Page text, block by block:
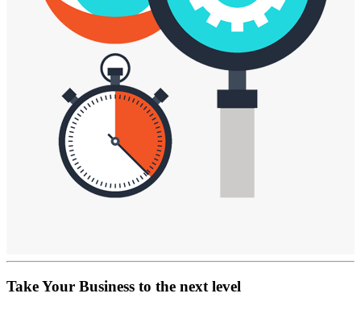
Take Your Business to the next level